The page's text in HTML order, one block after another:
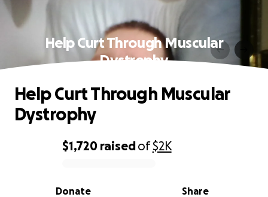
Help Curt Through Muscular
Dystrophy
0% complete
$1,720 raisedof$2K
Share
Donate
Help Curt Through Muscular
Dystrophy